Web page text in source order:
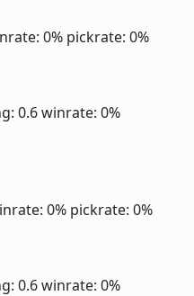
0% pickrate: 0%
0.6winrate: 0%
0% pickrate: 0%
0.6winrate: 0%